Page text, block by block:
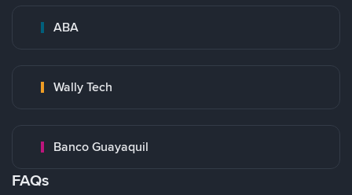
ABA
Wally Tech
Banco Guayaquil
FAQs